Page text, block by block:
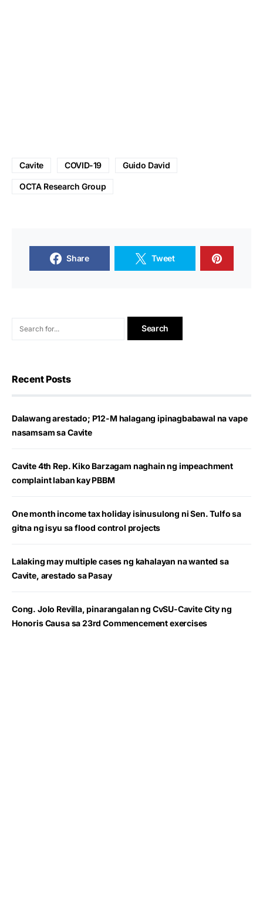
Cavite COVID-19 Guido David
OCTA Research Group
Share Tweet
Recent Posts
Dalawang arestado; P12-M halagang ipinagbabawal na vape
nasamsam sa Cavite
Cavite 4th Rep. Kiko Barzagam naghain ng impeachment
complaint laban kay PBBM
One month income tax holiday isinusulong ni Sen. Tulfo sa
gitna ng isyu sa flood control projects
Lalaking may multiple cases ng kahalayan na wanted sa
Cavite, arestado sa Pasay
Cong. Jolo Revilla, pinarangalan ng CvSU-Cavite City ng
Honoris Causa sa 23rd Commencement exercises